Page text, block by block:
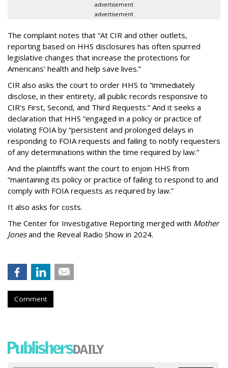
advertisement
advertisement
The complaint notes that “At CIR and other outlets,
reporting based on HHS disclosures has often spurred
legislative changes that increase the protections for
Americans’ health and help save lives.”
CIR also asks the court to order HHS to “immediately
disclose, in their entirety, all public records responsive to
CIR’s First, Second, and Third Requests.” And it seeks a
declaration that HHS “engaged in a policy or practice of
violating FOIA by “persistent and prolonged delays in
responding to FOIA requests and failing to notify requesters
of any determinations within the time required by law.”
And the plaintiffs want the court to enjoin HHS from
“maintaining its policy or practice of failing to respond to and
comply with FOIA requests as required by law.”
It also asks for costs.
The Center for Investigative Reporting merged with Mother
Jonesand the Reveal Radio Show in 2024.
Comment